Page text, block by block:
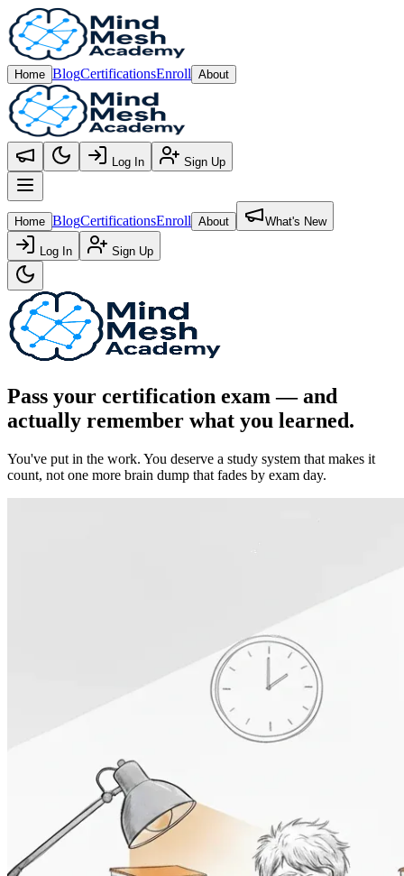
Home BlogCertificationsEnroll About
Log In
Sign Up
Open main menu
Home BlogCertificationsEnroll About What's New
Log In Sign Up
Pass your certification exam — and
actually remember what you learned.
You've put in the work. You deserve a study system that makes it
count, not one more brain dump that fades by exam day.